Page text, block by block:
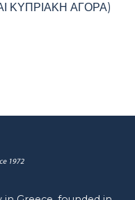
ΚΥΠΡΙΑΚΗ ΑΓΟΡΑ)